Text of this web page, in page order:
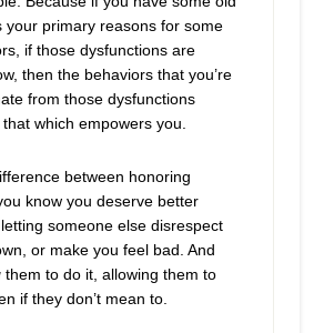
your primary reasons for some
if those dysfunctions are
then the behaviors that you’re
from those dysfunctions
which empowers you.
between honoring
know you deserve better
someone else disrespect
or make you feel bad. And
them to do it, allowing them to
if they don’t mean to.